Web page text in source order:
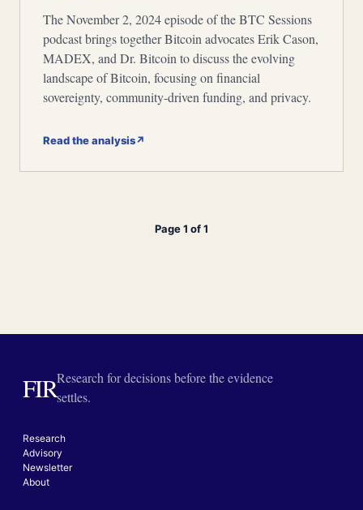
The November 2, 2024 episode of the BTC Sessions
podcast brings together Bitcoin advocates Erik Cason,
MADEX, and Dr. Bitcoin to discuss the evolving
landscape of Bitcoin, focusing on financial
sovereignty, community-driven funding, and privacy.
Read the analysis↗
Page 1 of 1
FIRResearch for decisions before the evidence
settles.
Research
Advisory
Newsletter
About